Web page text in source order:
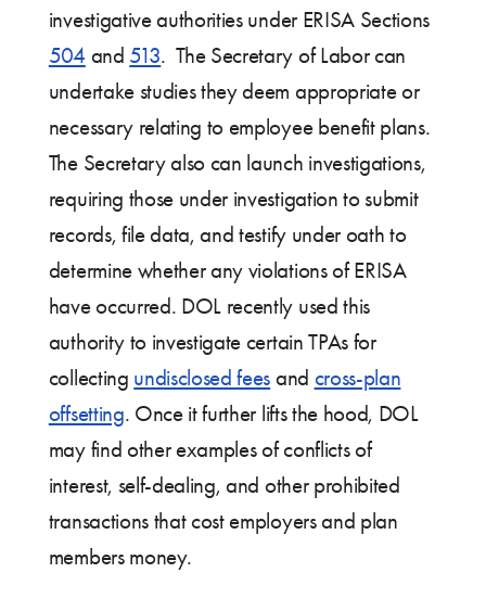
investigative authorities under ERISA Sections
504 and 513. The Secretary of Labor can
undertake studies they deem appropriate or
necessary relating to employee benefit plans.
The Secretary also can launch investigations,
requiring those under investigation to submit
records, file data, and testify under oath to
determine whether any violations of ERISA
have occurred. DOL recently used this
authority to investigate certain TPAs for
collecting undisclosed fees and cross-plan
offsetting. Once it further lifts the hood, DOL
may find other examples of conflicts of
interest, self-dealing, and other prohibited
transactions that cost employers and plan
members money.